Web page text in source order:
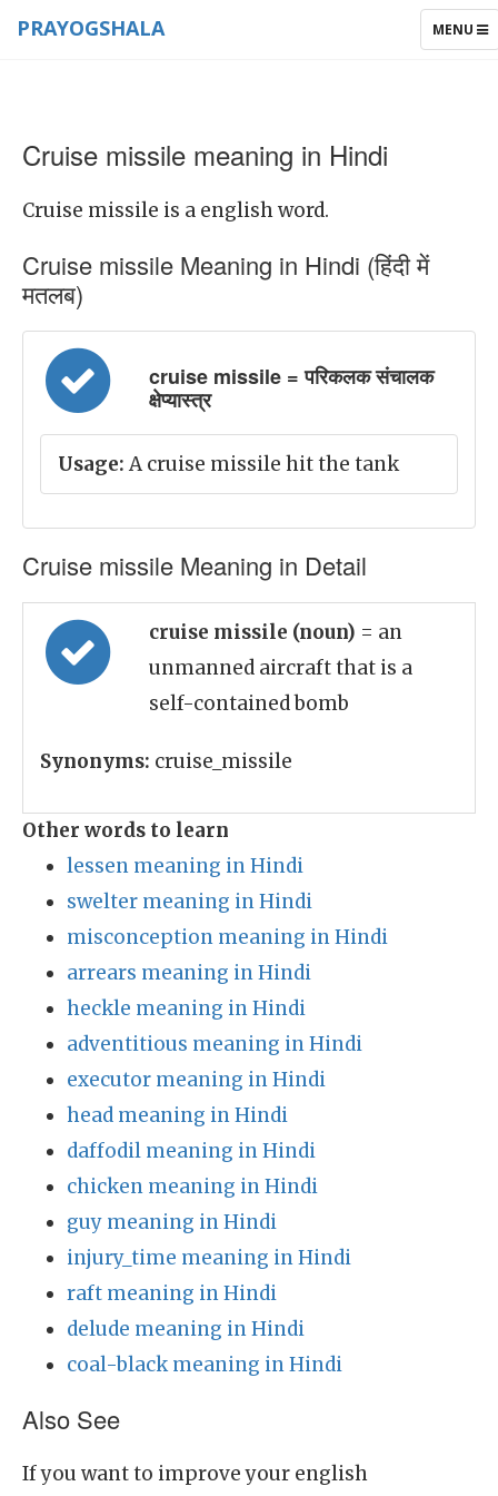
TOGGLE
MENU
PRAYOGSHALA
Cruise missile meaning in Hindi
Cruise missile is a english word.
Cruise missile Meaning in Hindi (हिंदी में
मतलब)
cruise missile = परिकलक संचालक
क्षेप्यास्त्र
Usage: A cruise missile hit the tank
Cruise missile Meaning in Detail
cruise missile (noun) = an
unmanned aircraft that is a
self-contained bomb
Synonyms: cruise_missile
Other words to learn
lessen meaning in Hindi
swelter meaning in Hindi
misconception meaning in Hindi
arrears meaning in Hindi
heckle meaning in Hindi
adventitious meaning in Hindi
executor meaning in Hindi
head meaning in Hindi
daffodil meaning in Hindi
chicken meaning in Hindi
guy meaning in Hindi
injury_time meaning in Hindi
raft meaning in Hindi
delude meaning in Hindi
coal-black meaning in Hindi
Also See
If you want to improve your english